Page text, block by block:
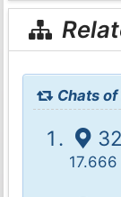
Chats
17.666